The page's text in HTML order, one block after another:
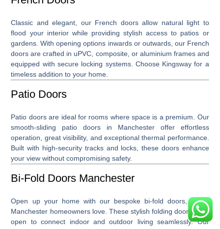
Classic and elegant, our French doorsallow natural light to
flood your interior while providing stylish access to patios or
gardens. With opening options inwards or outwards, our French
doors are crafted in uPVC, composite, or aluminium frames and
equipped with secure locking systems. Choose Kingsway for a
timeless addition to your home.
Patio Doors
Patio doorsare ideal for rooms where space is a premium. Our
smooth-sliding patio doors in Manchester offer effortless
operation, great visibility, and exceptional thermal performance.
Built with high-security tracks and locks, these doors enhance
your view without compromising safety.
Bi-Fold Doors Manchester
Open up your home with our bespoke bi-fold doors, which
Manchester homeowners love. These stylish folding doors glide
open to connect indoor and outdoor living seamlessly. Our